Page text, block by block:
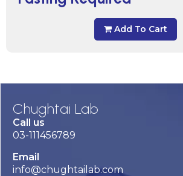
Add To Cart
Chughtai Lab
Call us
03-111456789
Email
info@chughtailab.com